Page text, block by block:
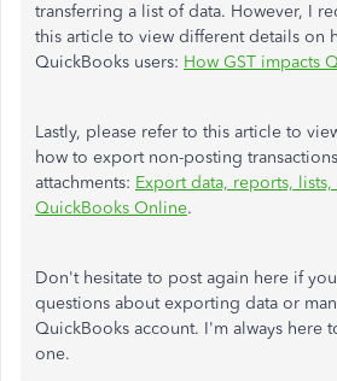
transferring a list of data. However, I
this article to view different details on
QuickBooks users: How GST impacts
Lastly, please refer to this article to
how to export non-posting
attachments: Export data, reports,
QuickBooks Online.
Don't hesitate to post again here if
questions about exporting data or
QuickBooks account. I'm always here
one.